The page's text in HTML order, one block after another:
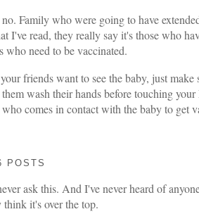
Family who were going to have
I've read, they really say it's those who
who need to be vaccinated.
friends want to see the baby, just make
them wash their hands before touching
who comes in contact with the baby to get
POSTS
ask this. And I've never heard of
it's over the top.